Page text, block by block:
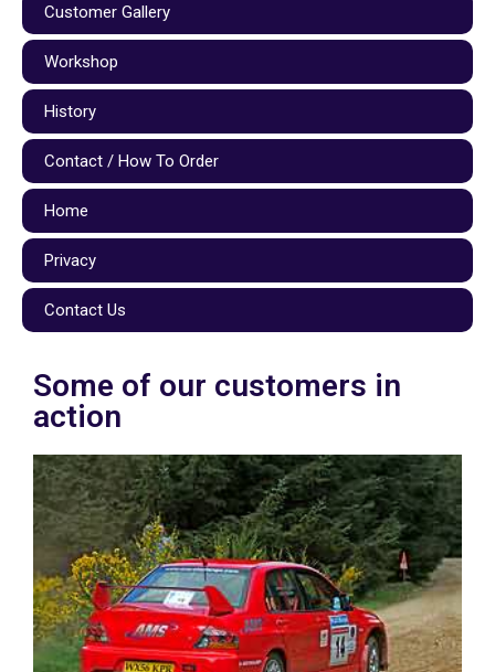
Customer Gallery
Workshop
History
Contact / How To Order
Home
Privacy
Contact Us
Some of our customers in
action